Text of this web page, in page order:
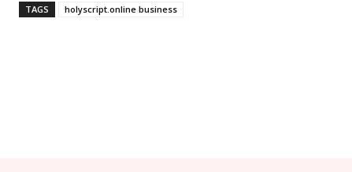
TAGS holyscript.online business